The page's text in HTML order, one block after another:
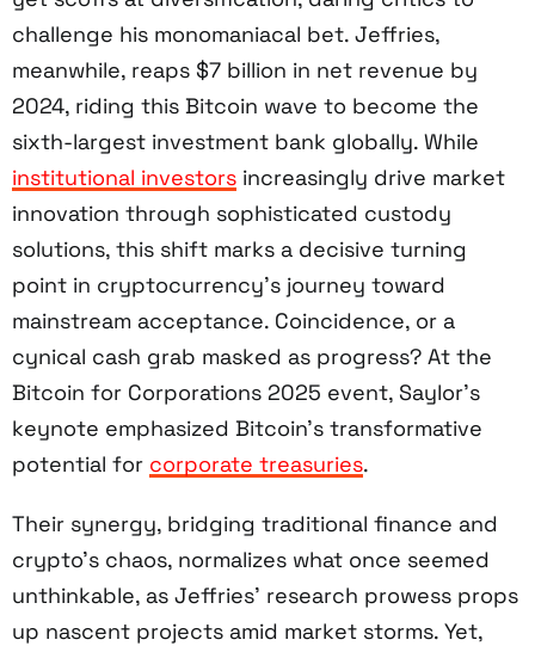
challenge his monomaniacal bet. Jeffries,
meanwhile, reaps $7 billion in net revenue by
2024, riding this Bitcoin wave to become the
sixth-largest investment bank globally. While
institutional investors increasingly drive market
innovation through sophisticated custody
solutions, this shift marks a decisive turning
point in cryptocurrency’s journey toward
mainstream acceptance. Coincidence, or a
cynical cash grab masked as progress? At the
Bitcoin for Corporations 2025 event, Saylor’s
keynote emphasized Bitcoin’s transformative
potential for corporate treasuries.
Their synergy, bridging traditional finance and
crypto’s chaos, normalizes what once seemed
unthinkable, as Jeffries’ research prowess props
up nascent projects amid market storms. Yet,